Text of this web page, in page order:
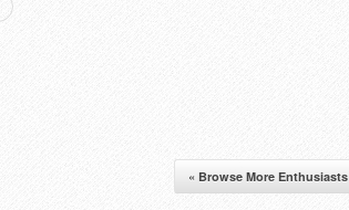
« Browse More Enthusiasts